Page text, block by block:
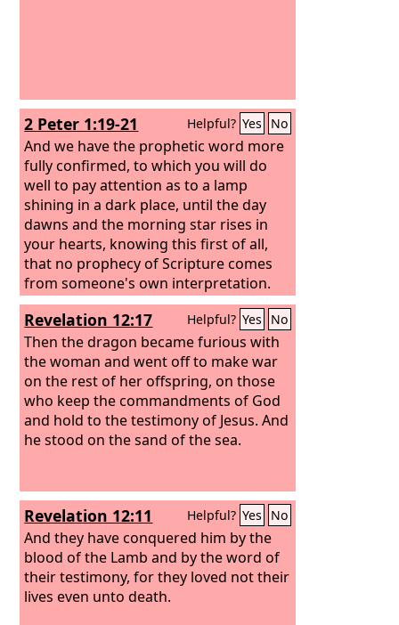
2 Peter 1:19-21 Helpful? Yes No
And we have the prophetic word more
fully confirmed, to which you will do
well to pay attention as to a lamp
shining in a dark place, until the day
dawns and the morning star rises in
your hearts, knowing this first of all,
that no prophecy of Scripture comes
from someone's own interpretation.
For no prophecy was ever produced by
the will of man, but men spoke from
God as they were carried along by the
Holy Spirit.
Revelation 12:17 Helpful? Yes No
Then the dragon became furious with
the woman and went off to make war
on the rest of her offspring, on those
who keep the commandments of God
and hold to the testimony of Jesus. And
he stood on the sand of the sea.
Revelation 12:11 Helpful? Yes No
And they have conquered him by the
blood of the Lamb and by the word of
their testimony, for they loved not their
lives even unto death.